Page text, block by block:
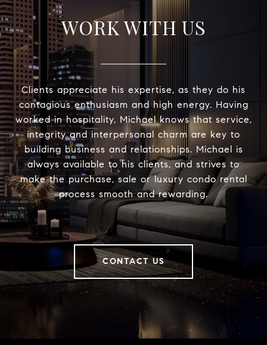
WORK WITH US
Clients appreciate his expertise, as they do his
contagious enthusiasm and high energy. Having
worked in hospitality, Michael knows that service,
integrity and interpersonal charm are key to
building business and relationships. Michael is
always available to his clients, and strives to
make the purchase, sale or luxury condo rental
process smooth and rewarding.
CONTACT US